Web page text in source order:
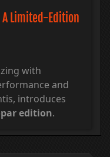
A Limited-Edition
with
and
introduces
edition.